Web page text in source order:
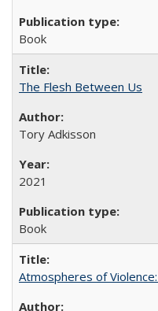
Book
The Flesh Between Us
Tory Adkisson
2021
Book
Atmospheres of